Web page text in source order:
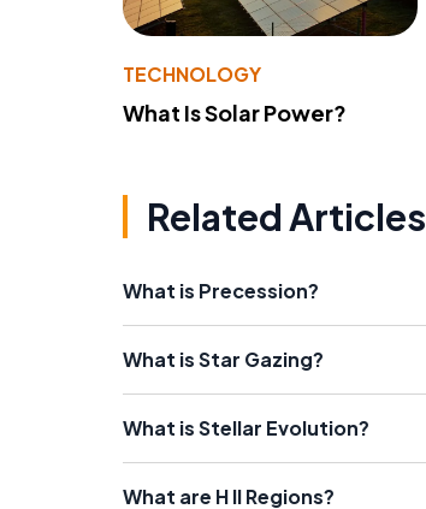
TECHNOLOGY
What Is Solar Power?
Related Articles
What is Precession?
What is Star Gazing?
What is Stellar Evolution?
What are H II Regions?